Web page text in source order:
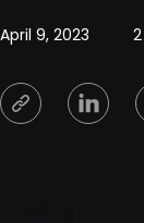
April 9, 2023